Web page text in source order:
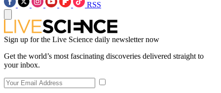
RSS
Sign up for the Live Science daily newsletter now
Get the world’s most fascinating discoveries delivered straight to
your inbox.